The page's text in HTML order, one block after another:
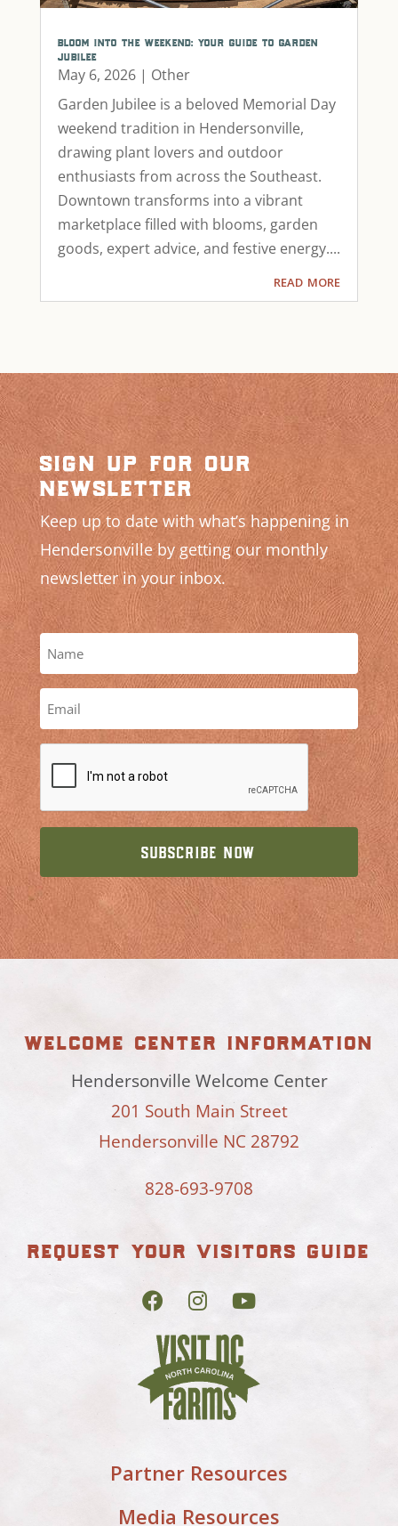
bloom into the weekend: your guide to garden
jubilee
May 6, 2026| Other
Garden Jubilee is a beloved Memorial Day
weekend tradition in Hendersonville,
drawing plant lovers and outdoor
enthusiasts from across the Southeast.
Downtown transforms into a vibrant
marketplace filled with blooms, garden
goods, expert advice, and festive energy....
read more
sign up for our
newsletter
Keep up to date with what’s happening in
Hendersonville by getting our monthly
newsletter in your inbox.
welcome center information
Hendersonville Welcome Center
201 South Main Street
Hendersonville NC 28792
828-693-9708
request your visitors guide
Partner Resources
Media Resources